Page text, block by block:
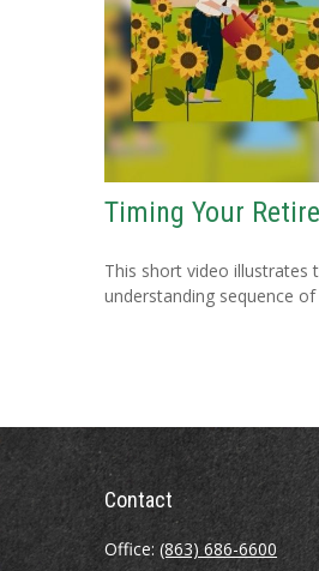
Timing Your
This short video illustrates
understanding sequence
Contact
Office: (863) 686-6600